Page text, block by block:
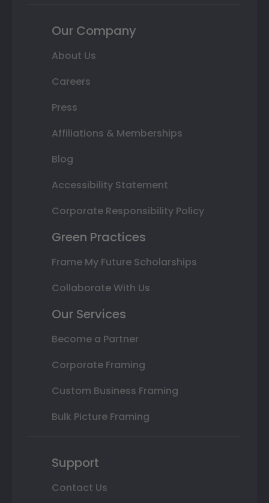
Our Company
About Us
Careers
Press
Affiliations & Memberships
Blog
Accessibility Statement
Corporate Responsibility Policy
Green Practices
Frame My Future Scholarships
Collaborate With Us
Our Services
Become a Partner
Corporate Framing
Custom Business Framing
Bulk Picture Framing
Support
Contact Us